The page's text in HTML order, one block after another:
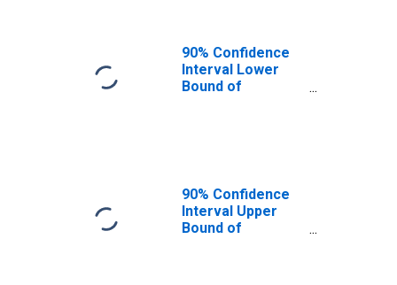
90% Confidence
Interval Lower
Bound of
90% Confidence
Interval Upper
Bound of